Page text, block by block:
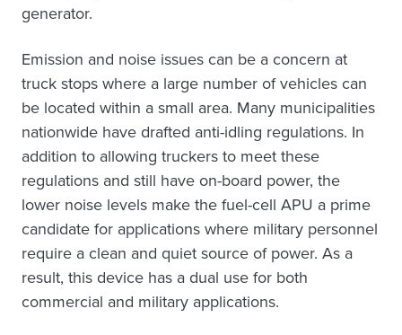
generator.
Emission and noise issues can be a concern at
truck stops where a large number of vehicles can
be located within a small area. Many municipalities
nationwide have drafted anti-idling regulations. In
addition to allowing truckers to meet these
regulations and still have on-board power, the
lower noise levels make the fuel-cell APU a prime
candidate for applications where military personnel
require a clean and quiet source of power. As a
result, this device has a dual use for both
commercial and military applications.